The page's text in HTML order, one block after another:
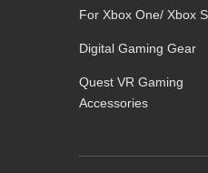
For Xbox One/ Xbox
Digital Gaming Gear
Quest VR Gaming
Accessories